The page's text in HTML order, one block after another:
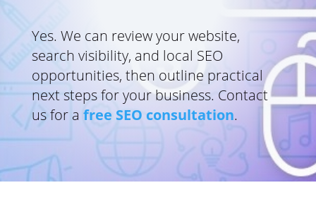
Yes. We can review your website,
search visibility, and local SEO
opportunities, then outline practical
next steps for your business. Contact
us for a free SEO consultation.